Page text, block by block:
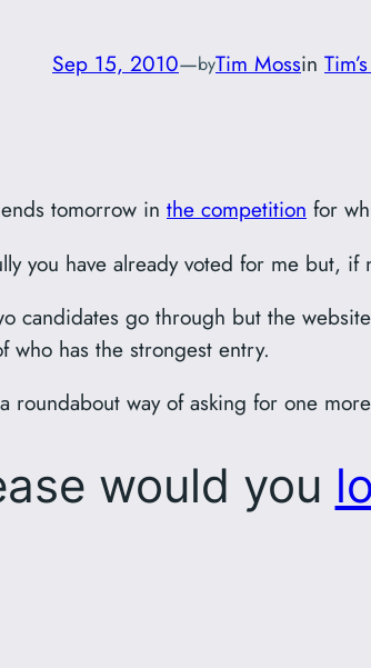
Sep 15, 2010—byTim Mossin
tomorrow in the competition for
you have already voted for me but, if
candidates go through but the
who has the strongest entry.
roundabout way of asking for one
would you